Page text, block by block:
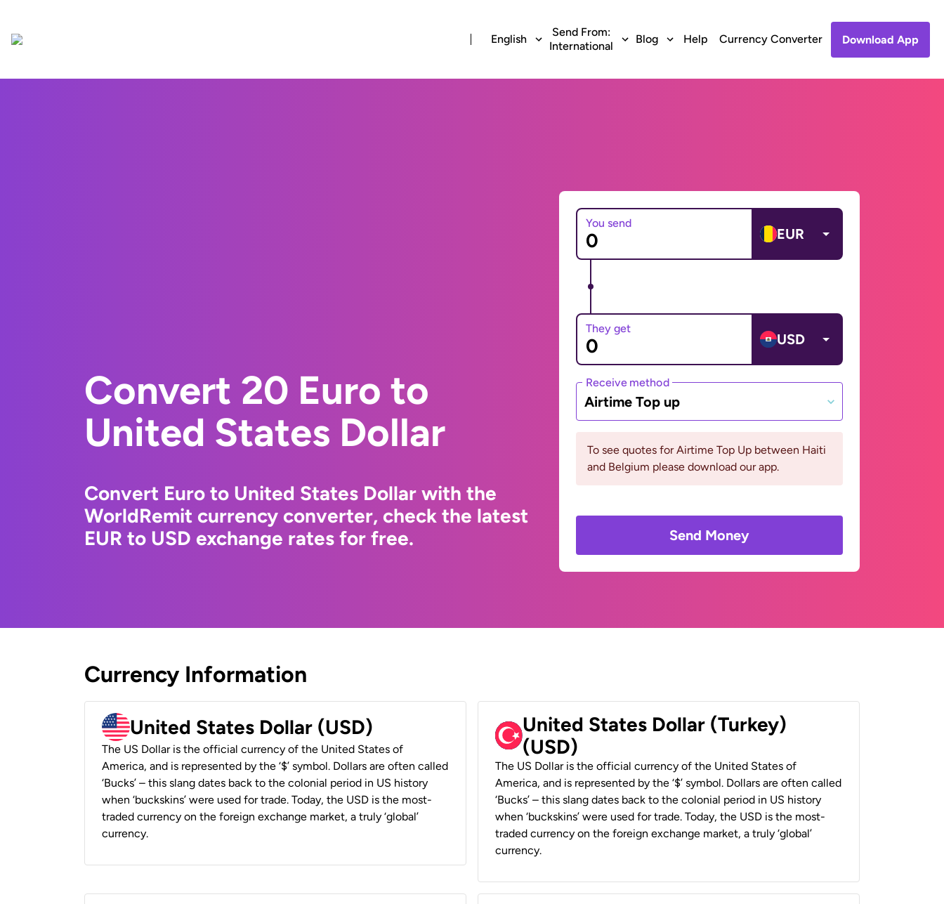
English
Send From:
International
Blog Help Currency Converter Download App
Convert 20 Euro to
United States Dollar
Convert Euro to United States Dollar with the
WorldRemit currency converter, check the latest
EUR to USD exchange rates for free.
You send
EUR
They get
USD
Receive method
Airtime Top up
To see quotes for Airtime Top Up between Haiti
and Belgium please download our app.
Send Money
Currency Information
United States Dollar (USD)
The US Dollar is the official currency of the United States of
America, and is represented by the ‘$’ symbol. Dollars are often called
‘Bucks’ – this slang dates back to the colonial period in US history
when ‘buckskins’ were used for trade. Today, the USD is the most-
traded currency on the foreign exchange market, a truly ‘global’
currency.
United States Dollar (Turkey)
(USD)
The US Dollar is the official currency of the United States of
America, and is represented by the ‘$’ symbol. Dollars are often called
‘Bucks’ – this slang dates back to the colonial period in US history
when ‘buckskins’ were used for trade. Today, the USD is the most-
traded currency on the foreign exchange market, a truly ‘global’
currency.